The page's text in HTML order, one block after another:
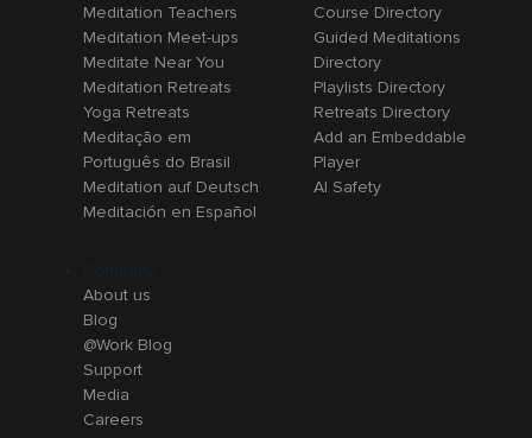
Meditation Teachers
Meditation Meet-ups
Meditate Near You
Meditation Retreats
Yoga Retreats
Meditação em
Português do Brasil
Meditation auf Deutsch
Meditación en Español
Course Directory
Guided Meditations
Directory
Playlists Directory
Retreats Directory
Add an Embeddable
Player
AI Safety
About us
Blog
@Work Blog
Support
Media
Careers